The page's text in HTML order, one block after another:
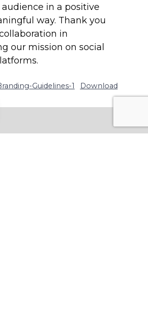
in a positive
way. Thank you
in
our mission on social
Guidelines-1 Download